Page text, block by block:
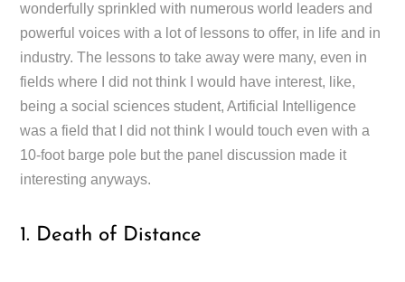
wonderfully sprinkled with numerous world leaders and
powerful voices with a lot of lessons to offer, in life and in
industry. The lessons to take away were many, even in
fields where I did not think I would have interest, like,
being a social sciences student, Artificial Intelligence
was a field that I did not think I would touch even with a
10-foot barge pole but the panel discussion made it
interesting anyways.
1. Death of Distance